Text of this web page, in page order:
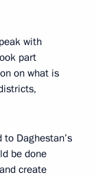
with
part
on what is
Daghestan’s
be done
create